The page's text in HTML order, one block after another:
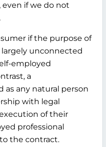
if we do not
if the purpose of
largely unconnected
employed
a
as any natural person
with legal
of their
professional
the contract.